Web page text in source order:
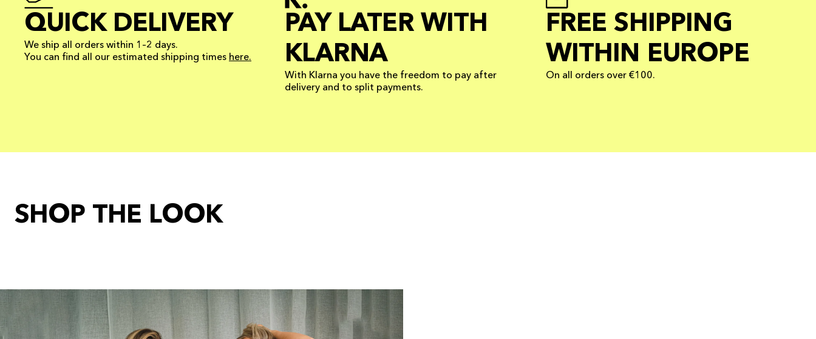
QUICK DELIVERY
We ship all orders within 1–2 days.
You can find all our estimated shipping times here.
PAY LATER WITH
KLARNA
With Klarna you have the freedom to pay after
delivery and to split payments.
FREE SHIPPING
WITHIN EUROPE
On all orders over €100.
SHOP THE LOOK